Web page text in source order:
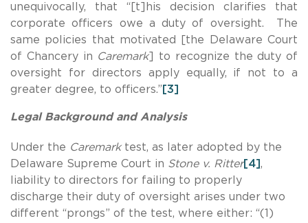
unequivocally, that “[t]his decision clarifies that
corporate officers owe a duty of oversight. The
same policies that motivated [the Delaware Court
of Chancery in Caremark] to recognize the duty of
oversight for directors apply equally, if not to a
greater degree, to officers.” [3]
Legal Background and Analysis
Under the Caremark test, as later adopted by the
Delaware Supreme Court in Stone v. Ritter[4],
liability to directors for failing to properly
discharge their duty of oversight arises under two
different “prongs” of the test, where either: “(1)